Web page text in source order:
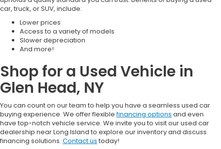
car, truck, or SUV, include:
Lower prices
Access to a variety of models
Slower depreciation
And more!
Shop for a Used Vehicle in
Glen Head, NY
You can count on our team to help you have a seamless used car
buying experience. We offer flexiblefinancing options and even
have top-notch vehicle service. We invite you to visit our used car
dealership near Long Island to explore our inventory and discuss
financing solutions. Contact us today!